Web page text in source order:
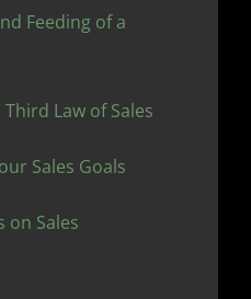
Feeding of a
Third Law of Sales
Sales Goals
on Sales